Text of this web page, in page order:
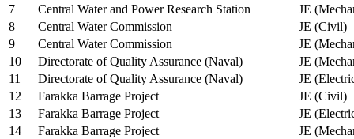
7
Central Water and Power Research Station
JE
8
Central Water Commission
JE (Civil)
9
Central Water Commission
JE
10
Directorate of Quality Assurance (Naval)
JE
11
Directorate of Quality Assurance (Naval)
JE
12
Farakka Barrage Project
JE (Civil)
13
Farakka Barrage Project
JE
14
Farakka Barrage Project
JE